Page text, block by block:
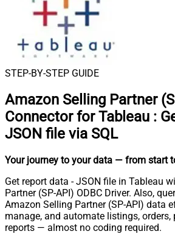
STEP-BY-STEP GUIDE
Amazon Selling Partner
Connector for Tableau :
JSON file via SQL
Your journey to your data — from start
Get report data - JSON file in Tableau
Partner (SP-API) ODBC Driver. Also,
Amazon Selling Partner (SP-API) data
manage, and automate listings, orders,
reports — almost no coding required.